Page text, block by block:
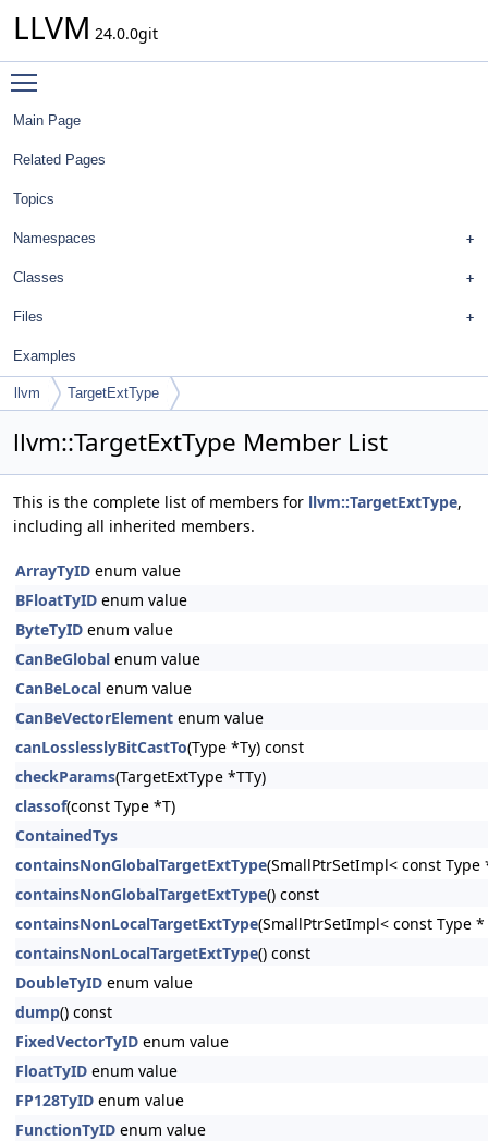
LLVM 24.0.0git
Main Page
Related Pages
Topics
Namespaces
Classes
Files
Examples
llvm TargetExtType
llvm::TargetExtType Member List
This is the complete list of members for llvm::TargetExtType,
including all inherited members.
ArrayTyID enum value
BFloatTyID enum value
ByteTyID enum value
CanBeGlobal enum value
CanBeLocal enum value
CanBeVectorElement enum value
canLosslesslyBitCastTo(Type *Ty) const
checkParams(TargetExtType *TTy)
classof(const Type *T)
ContainedTys
containsNonGlobalTargetExtType(SmallPtrSetImpl< const Type
containsNonGlobalTargetExtType() const
containsNonLocalTargetExtType(SmallPtrSetImpl< const Type
containsNonLocalTargetExtType() const
DoubleTyID enum value
dump() const
FixedVectorTyID enum value
FloatTyID enum value
FP128TyID enum value
FunctionTyID enum value